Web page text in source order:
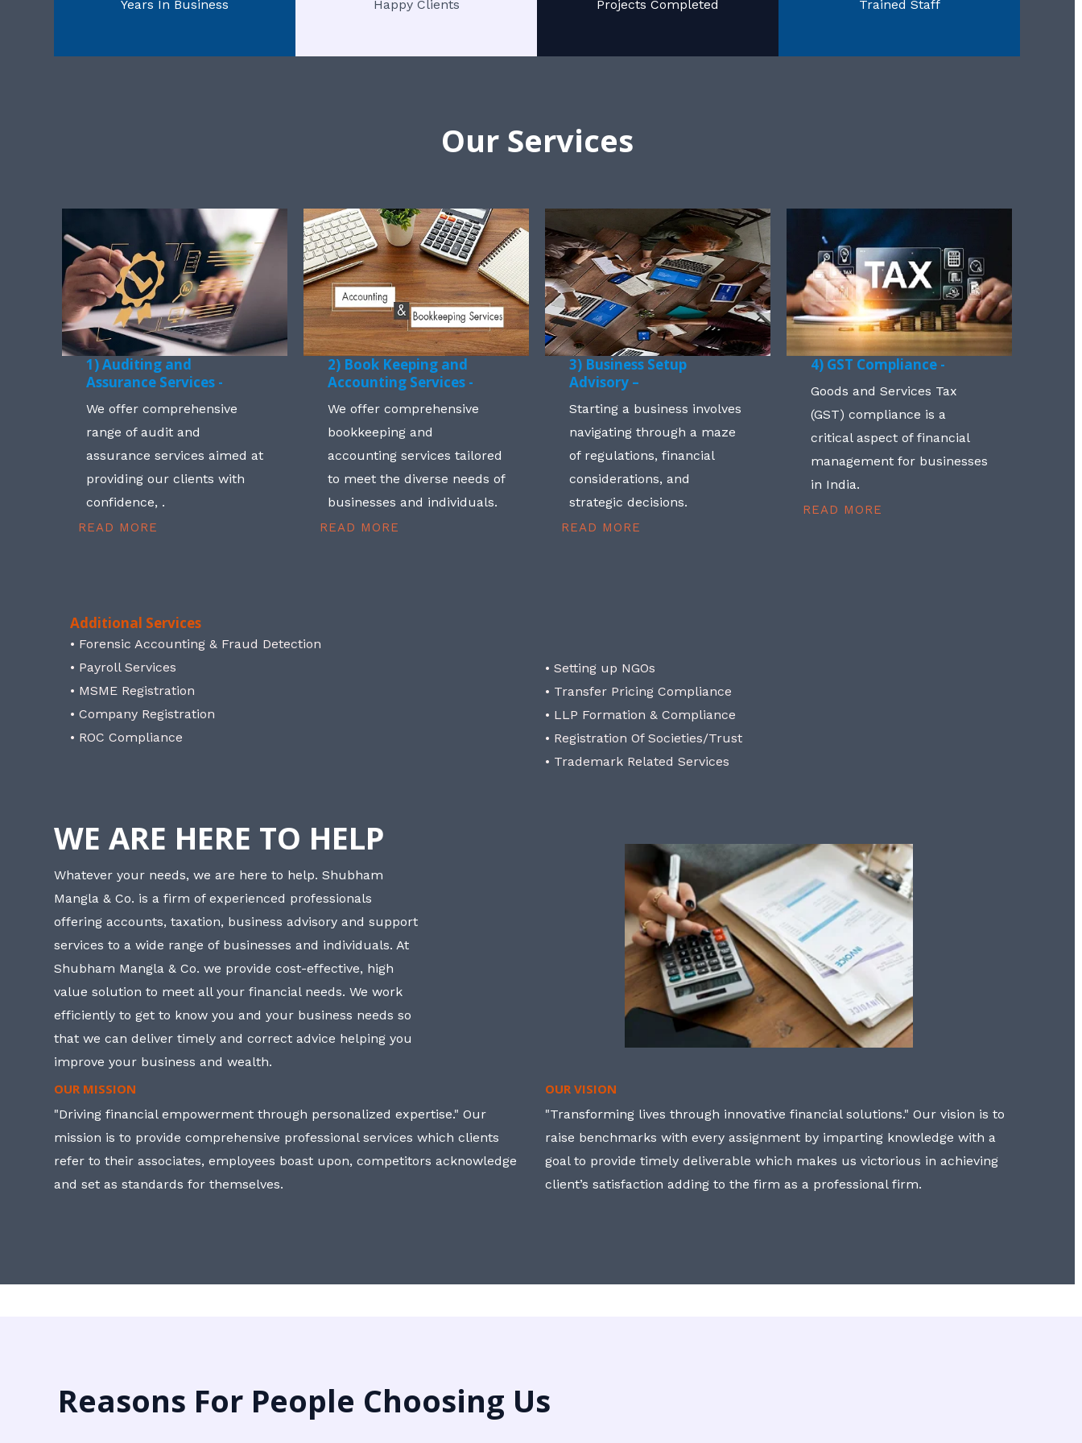
Years In Business Happy Clients Projects Completed Trained Staff
Our Services
1) Auditing and
Assurance Services -
We offer comprehensive
range of audit and
assurance services aimed at
providing our clients with
confidence, .
READ MORE
2) Book Keeping and
Accounting Services -
We offer comprehensive
bookkeeping and
accounting services tailored
to meet the diverse needs of
businesses and individuals.
READ MORE
3) Business Setup
Advisory –
Starting a business involves
navigating through a maze
of regulations, financial
considerations, and
strategic decisions.
READ MORE
4) GST Compliance -
Goods and Services Tax
(GST) compliance is a
critical aspect of financial
management for businesses
in India.
READ MORE
Additional Services
• Forensic Accounting & Fraud Detection
• Payroll Services
• MSME Registration
• Company Registration
• ROC Compliance
• Setting up NGOs
• Transfer Pricing Compliance
• LLP Formation & Compliance
• Registration Of Societies/Trust
• Trademark Related Services
WE ARE HERE TO HELP
Whatever your needs, we are here to help. Shubham
Mangla & Co. is a firm of experienced professionals
offering accounts, taxation, business advisory and support
services to a wide range of businesses and individuals. At
Shubham Mangla & Co. we provide cost-effective, high
value solution to meet all your financial needs. We work
efficiently to get to know you and your business needs so
that we can deliver timely and correct advice helping you
improve your business and wealth.
OUR MISSION
"Driving financial empowerment through personalized expertise." Our
mission is to provide comprehensive professional services which clients
refer to their associates, employees boast upon, competitors acknowledge
and set as standards for themselves.
OUR VISION
"Transforming lives through innovative financial solutions." Our vision is to
raise benchmarks with every assignment by imparting knowledge with a
goal to provide timely deliverable which makes us victorious in achieving
client’s satisfaction adding to the firm as a professional firm.
Reasons For People Choosing Us